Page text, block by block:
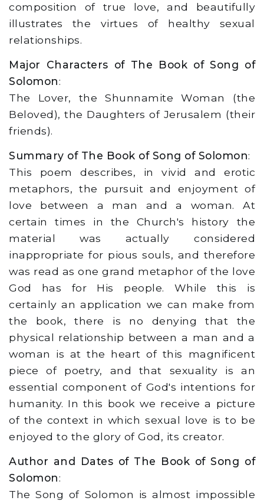
composition of true love, and beautifully
illustrates the virtues of healthy sexual
relationships.
Major Characters of The Book of Song of
Solomon:
The Lover, the Shunnamite Woman (the
Beloved), the Daughters of Jerusalem (their
friends).
Summary of The Book of Song of Solomon:
This poem describes, in vivid and erotic
metaphors, the pursuit and enjoyment of
love between a man and a woman. At
certain times in the Church's history the
material was actually considered
inappropriate for pious souls, and therefore
was read as one grand metaphor of the love
God has for His people. While this is
certainly an application we can make from
the book, there is no denying that the
physical relationship between a man and a
woman is at the heart of this magnificent
piece of poetry, and that sexuality is an
essential component of God's intentions for
humanity. In this book we receive a picture
of the context in which sexual love is to be
enjoyed to the glory of God, its creator.
Author and Dates of The Book of Song of
Solomon:
The Song of Solomon is almost impossible